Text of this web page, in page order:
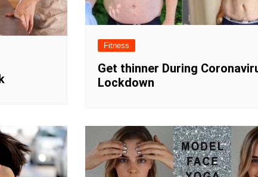
Fitness
Get thinner During
Lockdown